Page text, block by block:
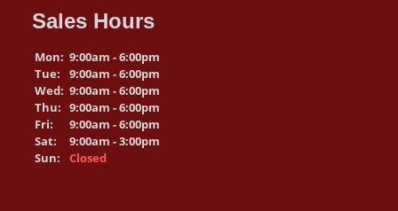
Sales Hours
Mon: 9:00am - 6:00pm
Tue:
9:00am - 6:00pm
Wed: 9:00am - 6:00pm
Thu: 9:00am - 6:00pm
Fri:
9:00am - 6:00pm
Sat:
9:00am - 3:00pm
Sun:
Closed